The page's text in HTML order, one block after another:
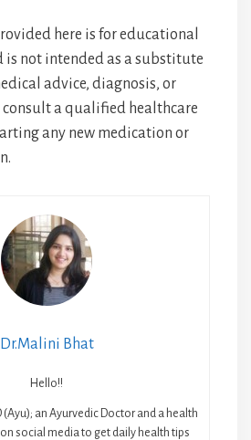
here is for educational
is not intended as a substitute
advice, diagnosis, or
a qualified healthcare
any new medication or
Dr.Malini Bhat
Hello!!
(Ayu); an Ayurvedic Doctor and a health
social media to get daily health tips